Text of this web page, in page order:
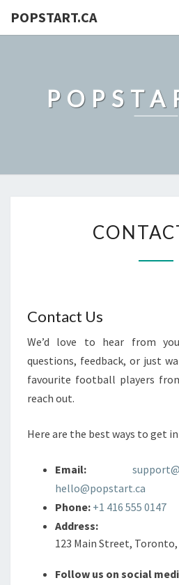
POPSTART.CA
US
Contact Us
We’d love to hear from
questions, feedback, or just
favourite football players
reach out.
Here are the best ways to get
Email:
hello@popstart.ca
Phone: +1 416 555 0147
Address:
123 Main Street, Toronto,
Follow us on social